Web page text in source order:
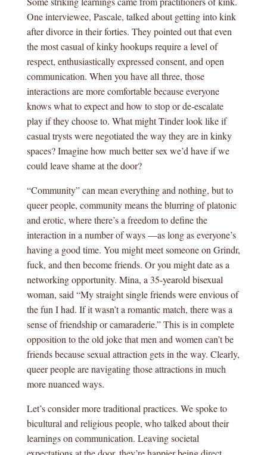
One interviewee, Pascale, talked about getting into kink
after divorce in their forties. They pointed out that even
the most casual of kinky hookups require a level of
respect, enthusiastically expressed consent, and open
communication. When you have all three, those
interactions are more comfortable because everyone
knows what to expect and how to stop or de-escalate
play if they choose to. What might Tinder look like if
casual trysts were negotiated the way they are in kinky
spaces? Imagine how much better sex we’d have if we
could leave shame at the door?
“Community” can mean everything and nothing, but to
queer people, community means the blurring of platonic
and erotic, where there’s a freedom to define the
interaction in a number of ways —as long as everyone’s
having a good time. You might meet someone on Grindr,
fuck, and then become friends. Or you might date as a
networking opportunity. Mina, a 35-yearold bisexual
woman, said “My straight single friends were envious of
the fun I had. If it wasn’t a romantic match, there was a
sense of friendship or camaraderie.” This is in complete
opposition to the old joke that men and women can’t be
friends because sexual attraction gets in the way. Clearly,
queer people are navigating those attractions in much
more nuanced ways.
Let’s consider more traditional practices. We spoke to
bicultural and religious people, who talked about their
learnings on communication. Leaving societal